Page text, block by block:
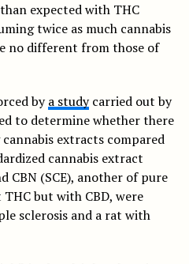
expected with THC
twice as much cannabis
no different from those of
bya studycarried out by
to determine whether there
extracts compared
cannabis extract
CBN (SCE), another of pure
but with CBD, were
sclerosis and a rat with